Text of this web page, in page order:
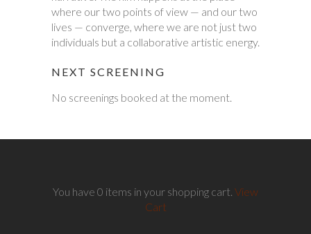
where our two points of view — and our two
lives — converge, where we are not just two
individuals but a collaborative artistic energy.
NEXT SCREENING
No screenings booked at the moment.
You have 0 items in your shopping cart. View
Cart